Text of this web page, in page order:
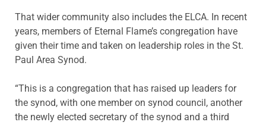
That wider community also includes the ELCA. In recent
years, members of Eternal Flame’s congregation have
given their time and taken on leadership roles in the St.
Paul Area Synod.
“This is a congregation that has raised up leaders for
the synod, with one member on synod council, another
the newly elected secretary of the synod and a third